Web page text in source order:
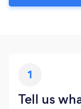
1
Tell us